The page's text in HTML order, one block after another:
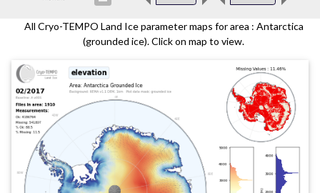
Contacts
All Cryo-TEMPO Land Ice parameter maps for area : Antarctica
(grounded ice). Click on map to view.